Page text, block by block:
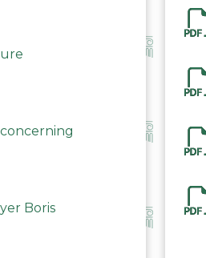
Boris